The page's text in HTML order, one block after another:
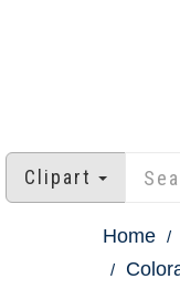
Clipart
Home